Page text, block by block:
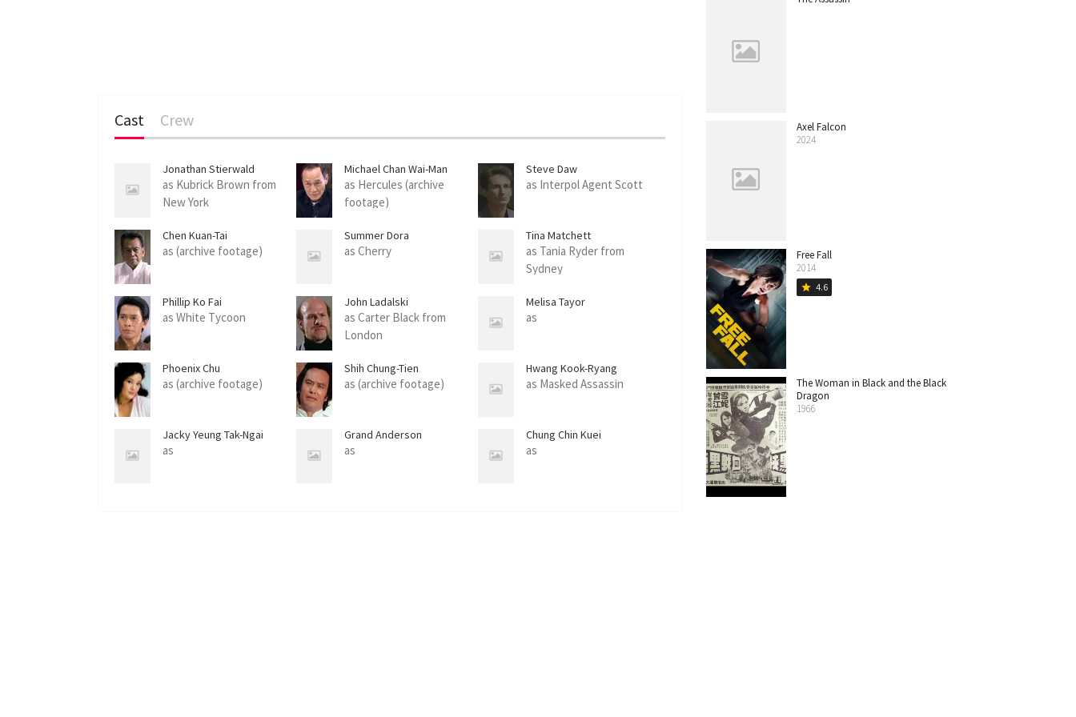
Cast Crew
Jonathan Stierwald
as Kubrick Brown from
New York
Michael Chan Wai-Man
as Hercules (archive
footage)
Steve Daw
as Interpol Agent Scott
Chen Kuan-Tai
as (archive footage)
Summer Dora
as Cherry
Tina Matchett
as Tania Ryder from
Sydney
Phillip Ko Fai
as White Tycoon
John Ladalski
as Carter Black from
London
Melisa Tayor
as
Phoenix Chu
as (archive footage)
Shih Chung-Tien
as (archive footage)
Hwang Kook-Ryang
as Masked Assassin
Jacky Yeung Tak-Ngai
as
Grand Anderson
as
Chung Chin Kuei
as
Axel Falcon
2024
Free Fall
2014
star 4.6
The Woman in Black and the Black
Dragon
1966